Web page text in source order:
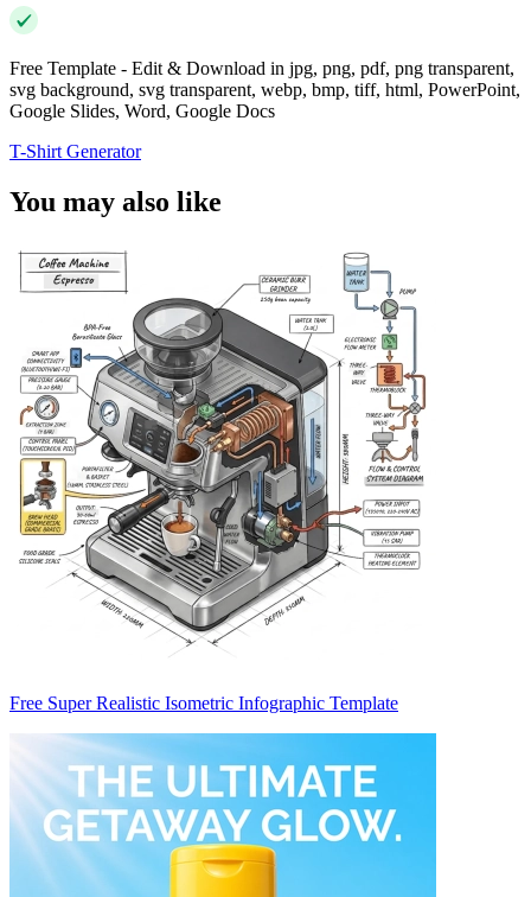
Free Template - Edit & Download in jpg, png, pdf, png transparent,
svg background, svg transparent, webp, bmp, tiff, html, PowerPoint,
Google Slides, Word, Google Docs
T-Shirt Generator
You may also like
Free Super Realistic Isometric Infographic Template